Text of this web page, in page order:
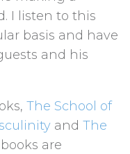
I listen to this
basis and have
and his
The School of
and The
are